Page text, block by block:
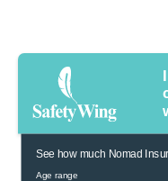
See how much Nomad
Age range